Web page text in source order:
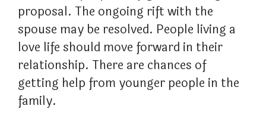
proposal. The ongoing rift with the
spouse may be resolved. People living a
love life should move forward in their
relationship. There are chances of
getting help from younger people in the
family.